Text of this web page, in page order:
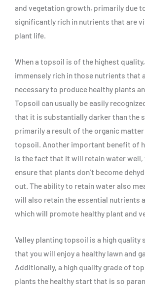
and vegetation growth, primarily due
significantly rich in nutrients that are
plant life.
When a topsoil is of the highest
immensely rich in those nutrients that
necessary to produce healthy plants
Topsoil can usually be easily
that it is substantially darker than the
primarily a result of the organic
topsoil. Another important benefit of
is the fact that it will retain water well,
ensure that plants don’t become
out. The ability to retain water also
will also retain the essential nutrients
which will promote healthy plant and
Valley planting topsoil is a high quality
that you will enjoy a healthy lawn and
Additionally, a high quality grade of
plants the healthy start that is so